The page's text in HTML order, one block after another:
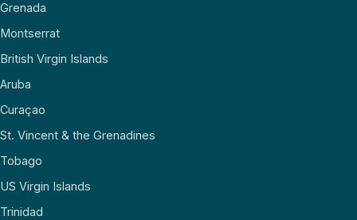
Grenada
Montserrat
British Virgin Islands
Aruba
Curaçao
St. Vincent & the Grenadines
Tobago
US Virgin Islands
Trinidad